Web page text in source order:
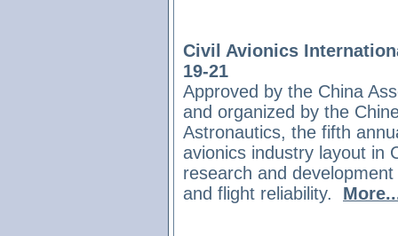
Civil Avionics
19-21
Approved by the China
and organized by the
Astronautics, the fifth
avionics industry layout in
research and
and flight reliability.